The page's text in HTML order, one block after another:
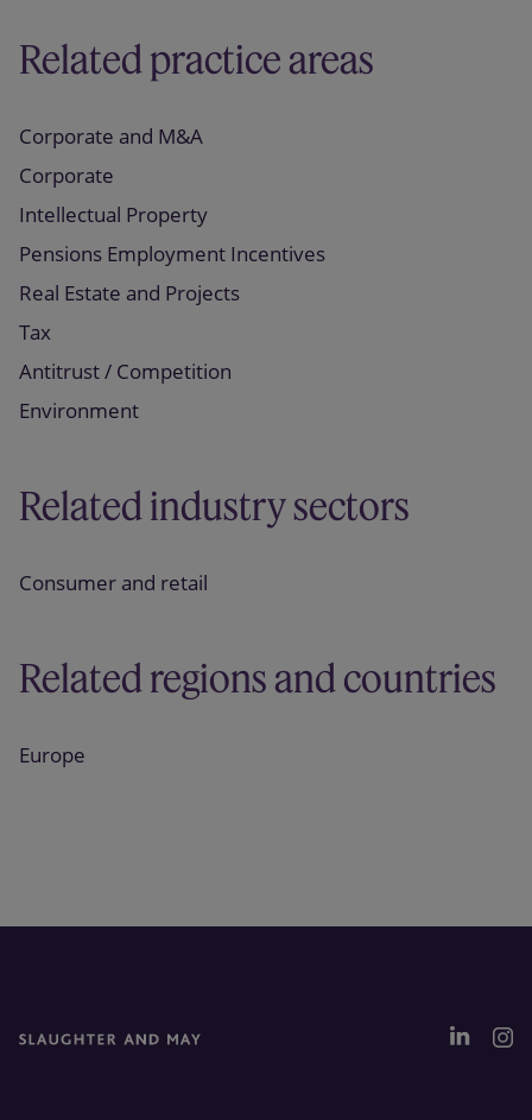
Related practice areas
Corporate and M&A
Corporate
Intellectual Property
Pensions Employment Incentives
Real Estate and Projects
Tax
Antitrust / Competition
Environment
Related industry sectors
Consumer and retail
Related regions and countries
Europe